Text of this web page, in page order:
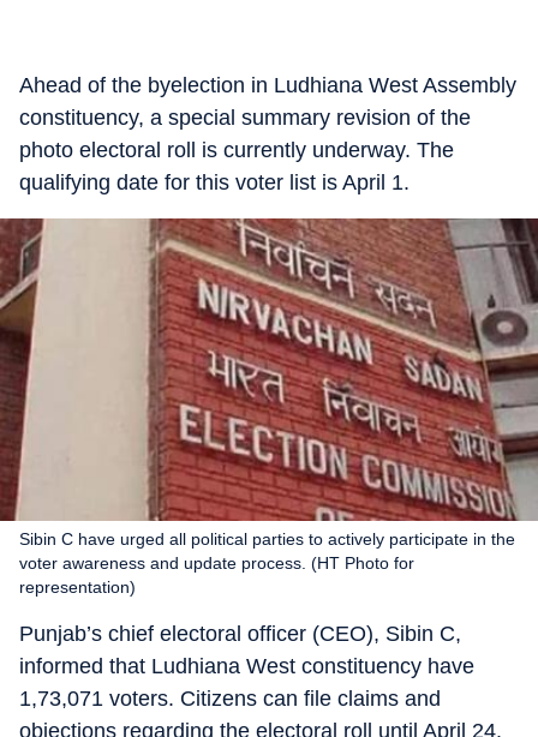
Ahead of the byelection in Ludhiana West Assembly
constituency, a special summary revision of the
photo electoral roll is currently underway. The
qualifying date for this voter list is April 1.
Sibin C have urged all political parties to actively participate in the
voter awareness and update process. (HT Photo for
representation)
Punjab’s chief electoral officer (CEO), Sibin C,
informed that Ludhiana West constituency have
1,73,071 voters. Citizens can file claims and
objections regarding the electoral roll until April 24.